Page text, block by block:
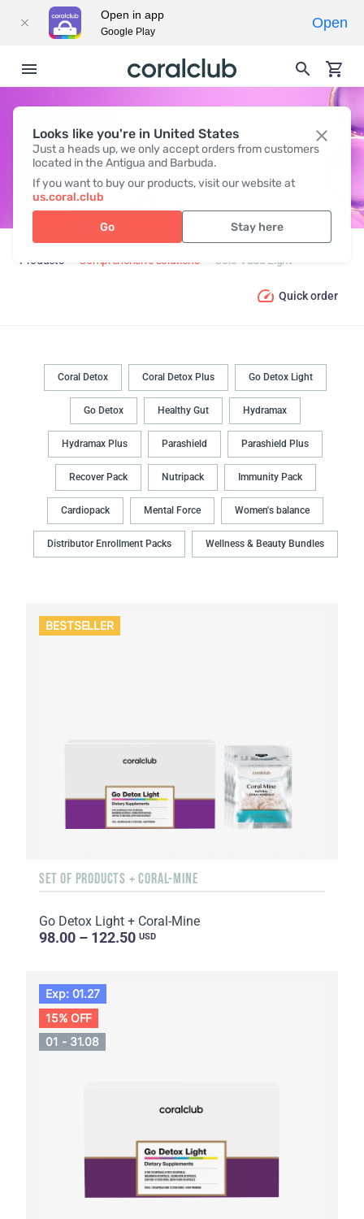
Looks like you're in United States
Just a heads up, we only accept orders from customers
located in the Antigua and Barbuda.
If you want to buy our products, visit our website at
us.coral.club
Go Stay here
COLO-VADA LIGHT
Products Comprehensive solutions Colo-Vada Light
Quick order
Coral Detox Coral Detox Plus Go Detox Light
Go Detox Healthy Gut Hydramax
Hydramax Plus Parashield Parashield Plus
Recover Pack Nutripack Immunity Pack
Cardiopack Mental Force Women's balance
Distributor Enrollment Packs Wellness & Beauty Bundles
BESTSELLER
SET OF PRODUCTS + CORAL-MINE
Go Detox Light + Coral-Mine
98.00 – 122.50 USD
Exp: 01.27
15% OFF
01 - 31.08
Open in app
Google Play
Open